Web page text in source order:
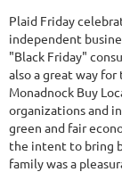
Plaid Friday
independent
"Black Friday"
also a great way
Monadnock Buy
organizations and
green and fair
the intent to bring
family was a